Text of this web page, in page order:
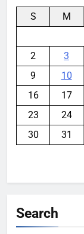
S M
2
3
9
10
16
17
23
24
30
31
Search